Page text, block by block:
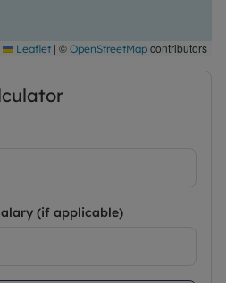
Leaflet | © OpenStreetMap contributors
(if applicable)